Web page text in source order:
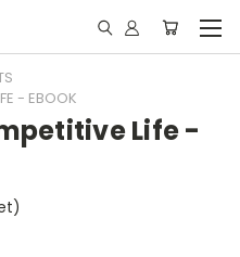
- EBOOK
Life -